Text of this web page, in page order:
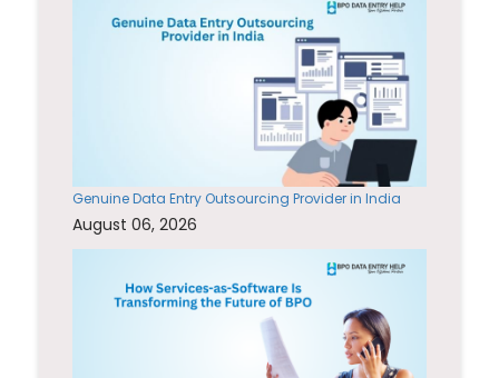
Genuine Data Entry Outsourcing Provider in India
August 06, 2026